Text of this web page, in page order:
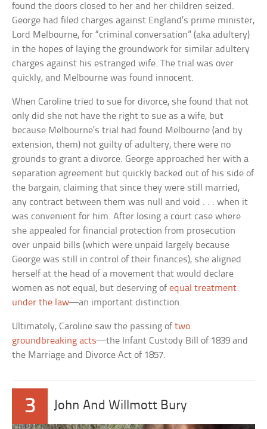
found the doors closed to her and her children seized.
George had filed charges against England’s prime minister,
Lord Melbourne, for “criminal conversation” (aka adultery)
in the hopes of laying the groundwork for similar adultery
charges against his estranged wife. The trial was over
quickly, and Melbourne was found innocent.
When Caroline tried to sue for divorce, she found that not
only did she not have the right to sue as a wife, but
because Melbourne’s trial had found Melbourne (and by
extension, them) not guilty of adultery, there were no
grounds to grant a divorce. George approached her with a
separation agreement but quickly backed out of his side of
the bargain, claiming that since they were still married,
any contract between them was null and void . . . when it
was convenient for him. After losing a court case where
she appealed for financial protection from prosecution
over unpaid bills (which were unpaid largely because
George was still in control of their finances), she aligned
herself at the head of a movement that would declare
women as not equal, but deserving ofequal treatment
under the law—an important distinction.
Ultimately, Caroline saw the passing oftwo
groundbreaking acts—the Infant Custody Bill of 1839 and
the Marriage and Divorce Act of 1857.
3 John And Willmott Bury